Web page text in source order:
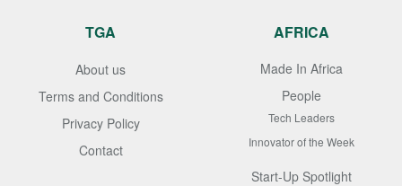
TGA
About us
Terms and Conditions
Privacy Policy
Contact
AFRICA
Made In Africa
People
Tech Leaders
Innovator of the Week
Start-Up Spotlight